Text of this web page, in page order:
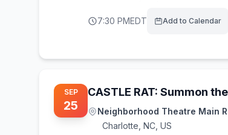
7:30 PMEDT Add to Calendar
SEP
25
CASTLE RAT: Summon
Neighborhood Theatre Main
Charlotte NC, US